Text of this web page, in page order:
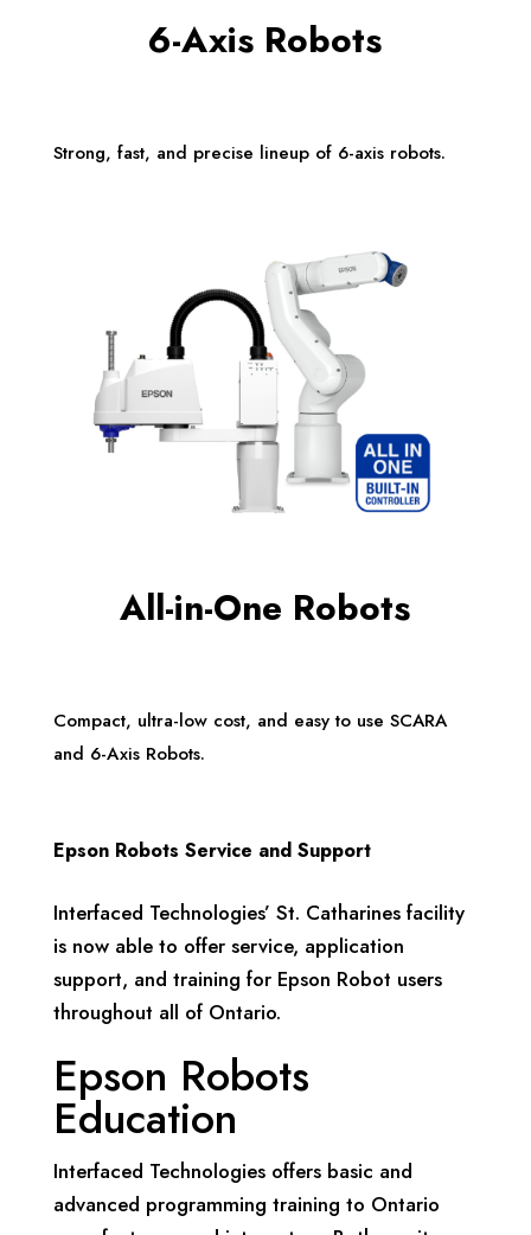
6-Axis Robots
Strong, fast, and precise lineup of 6-axis robots.
All-in-One Robots
Compact, ultra-low cost, and easy to use SCARA
and 6-Axis Robots.
Epson Robots Service and Support
Interfaced Technologies’ St. Catharines facility
is now able to offer service, application
support, and training for Epson Robot users
throughout all of Ontario.
Epson Robots
Education
Interfaced Technologies offers basic and
advanced programming training to Ontario